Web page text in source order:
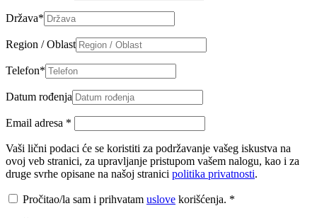
Država*
Region / Oblast
Telefon*
Datum rođenja
Email adresa *
Vaši lični podaci će se koristiti za podržavanje vašeg iskustva na
ovoj veb stranici, za upravljanje pristupom vašem nalogu, kao i za
druge svrhe opisane na našoj stranici politika privatnosti.
Pročitao/la sam i prihvatam uslove korišćenja. *